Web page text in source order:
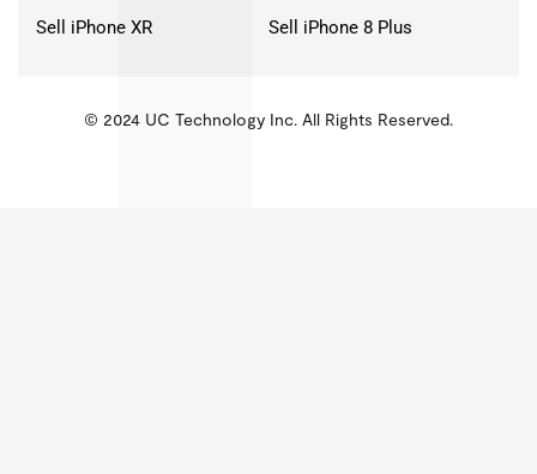
Sell iPhone XR Sell iPhone 8 Plus
KMSPico
© 2024 UC Technology Inc. All Rights Reserved.